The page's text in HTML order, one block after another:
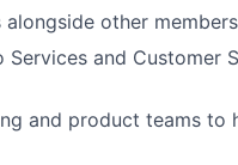
other
and Customer
and product teams to